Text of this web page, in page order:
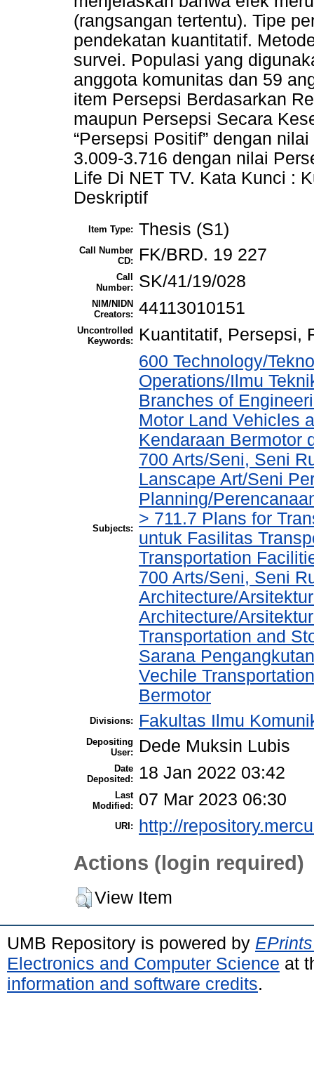
(rangsangan tertentu). Tipe
pendekatan kuantitatif.
survei. Populasi yang
anggota komunitas dan 59
item Persepsi Berdasarkan
maupun Persepsi Secara
“Persepsi Positif” dengan
3.009-3.716 dengan nilai
Life Di NET TV. Kata Kunci :
Deskriptif
Item Type: Thesis (S1)
Call Number
CD:
FK/BRD. 19 227
Call
Number:
SK/41/19/028
NIM/NIDN
Creators: 44113010151
Uncontrolled
Keywords:
Kuantitatif, Persepsi,
Subjects:
600 Technology/
Operations/Ilmu
Branches of
Motor Land Vehicles
Kendaraan Bermotor
700 Arts/Seni, Seni
Lanscape Art/Seni
Planning/
> 711.7 Plans for
untuk Fasilitas
Transportation
700 Arts/Seni, Seni
Architecture/
Architecture/
Transportation and
Sarana
Vechile
Bermotor
Divisions: Fakultas Ilmu
Depositing
User:
Dede Muksin Lubis
Date
Deposited:
18 Jan 2022 03:42
Last
Modified:
07 Mar 2023 06:30
URI: http://
Actions (login required)
View Item
UMB Repository is powered by
Electronics and Computer Science at
information and software credits.